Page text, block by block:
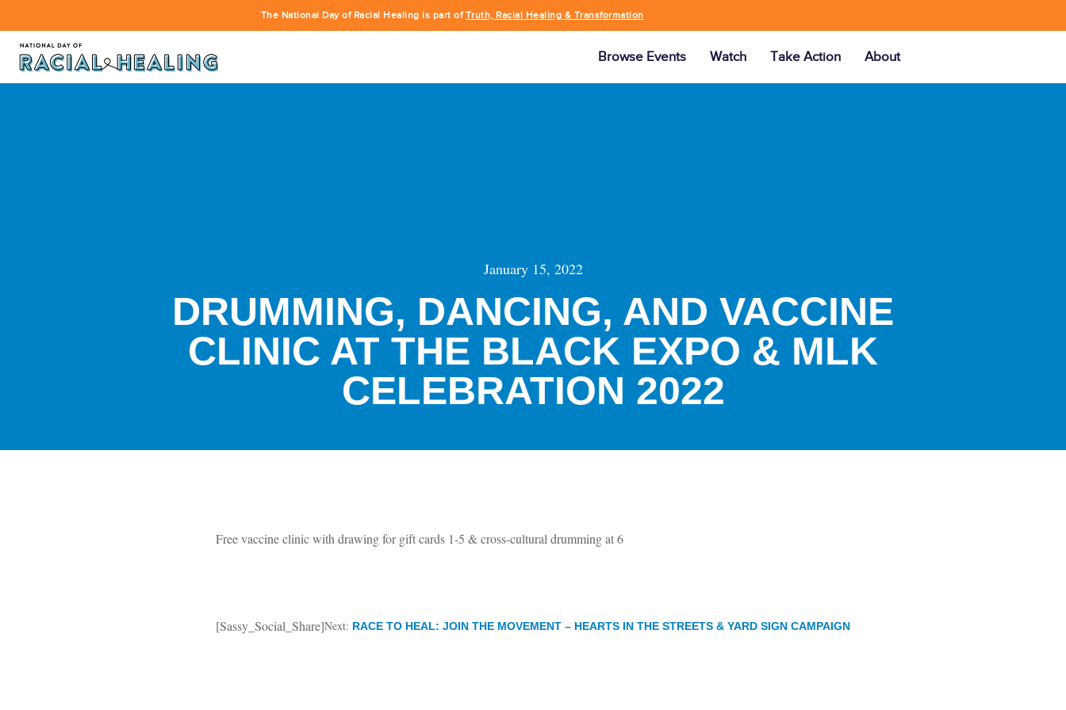
The National Day of Racial Healing is part ofTruth, Racial Healing & Transformation
Browse Events Watch Take Action About
January 15, 2022
DRUMMING, DANCING, AND VACCINE
CLINIC AT THE BLACK EXPO & MLK
CELEBRATION 2022
Free vaccine clinic with drawing for gift cards 1-5 & cross-cultural drumming at 6
[Sassy_Social_Share]Next: RACE TO HEAL: JOIN THE MOVEMENT – HEARTS IN THE STREETS & YARD SIGN CAMPAIGN